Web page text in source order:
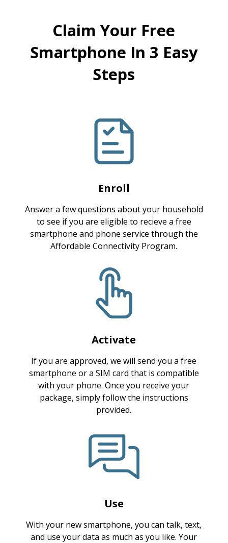
Claim Your Free
Smartphone In 3 Easy
Steps
Enroll
Answer a few questions about your household
to see if you are eligible to recieve a free
smartphone and phone service through the
Affordable Connectivity Program.
Activate
If you are approved, we will send you a free
smartphone or a SIM card that is compatible
with your phone. Once you receive your
package, simply follow the instructions
provided.
Use
With your new smartphone, you can talk, text,
and use your data as much as you like. Your